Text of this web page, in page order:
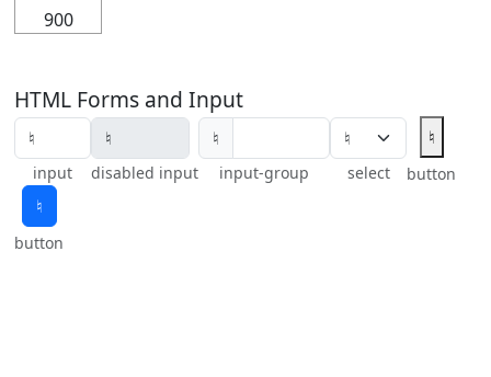
900
HTML Forms and Input
input disabled input
♮
input-group select
♮
button
♮
button